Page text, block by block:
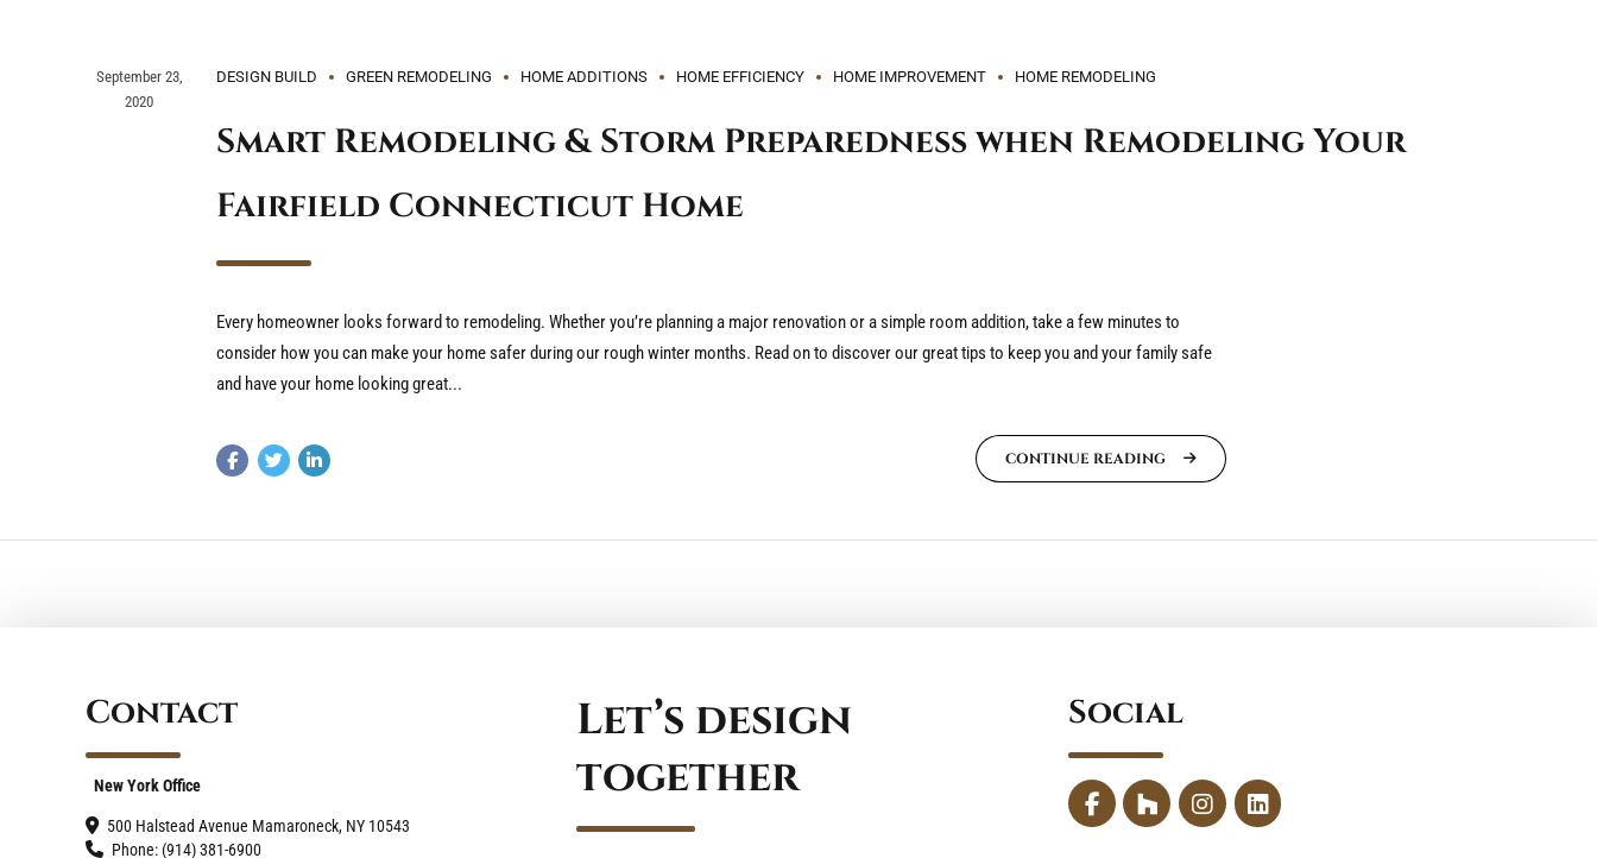
September 23,
2020
DESIGN BUILD GREEN REMODELING HOME ADDITIONS HOME EFFICIENCY HOME IMPROVEMENT HOME REMODELING
Smart Remodeling & Storm Preparedness when Remodeling Your
Fairfield Connecticut Home
Every homeowner looks forward to remodeling. Whether you’re planning a major renovation or a simple room addition, take a few minutes to
consider how you can make your home safer during our rough winter months. Read on to discover our great tips to keep you and your family safe
and have your home looking great...
CONTINUE READING
Contact
New York Office
500 Halstead Avenue Mamaroneck, NY 10543
Phone: (914) 381-6900
Let’s design
together
Social